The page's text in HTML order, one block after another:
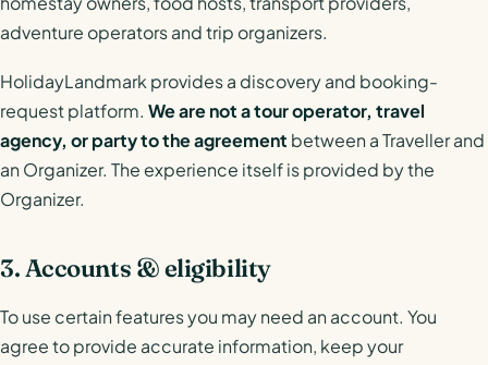
adventure operators and trip organizers.
HolidayLandmark provides a discovery and booking-
request platform. We are not a tour operator, travel
agency, or party to the agreement between a Traveller and
an Organizer. The experience itself is provided by the
Organizer.
3. Accounts & eligibility
To use certain features you may need an account. You
agree to provide accurate information, keep your